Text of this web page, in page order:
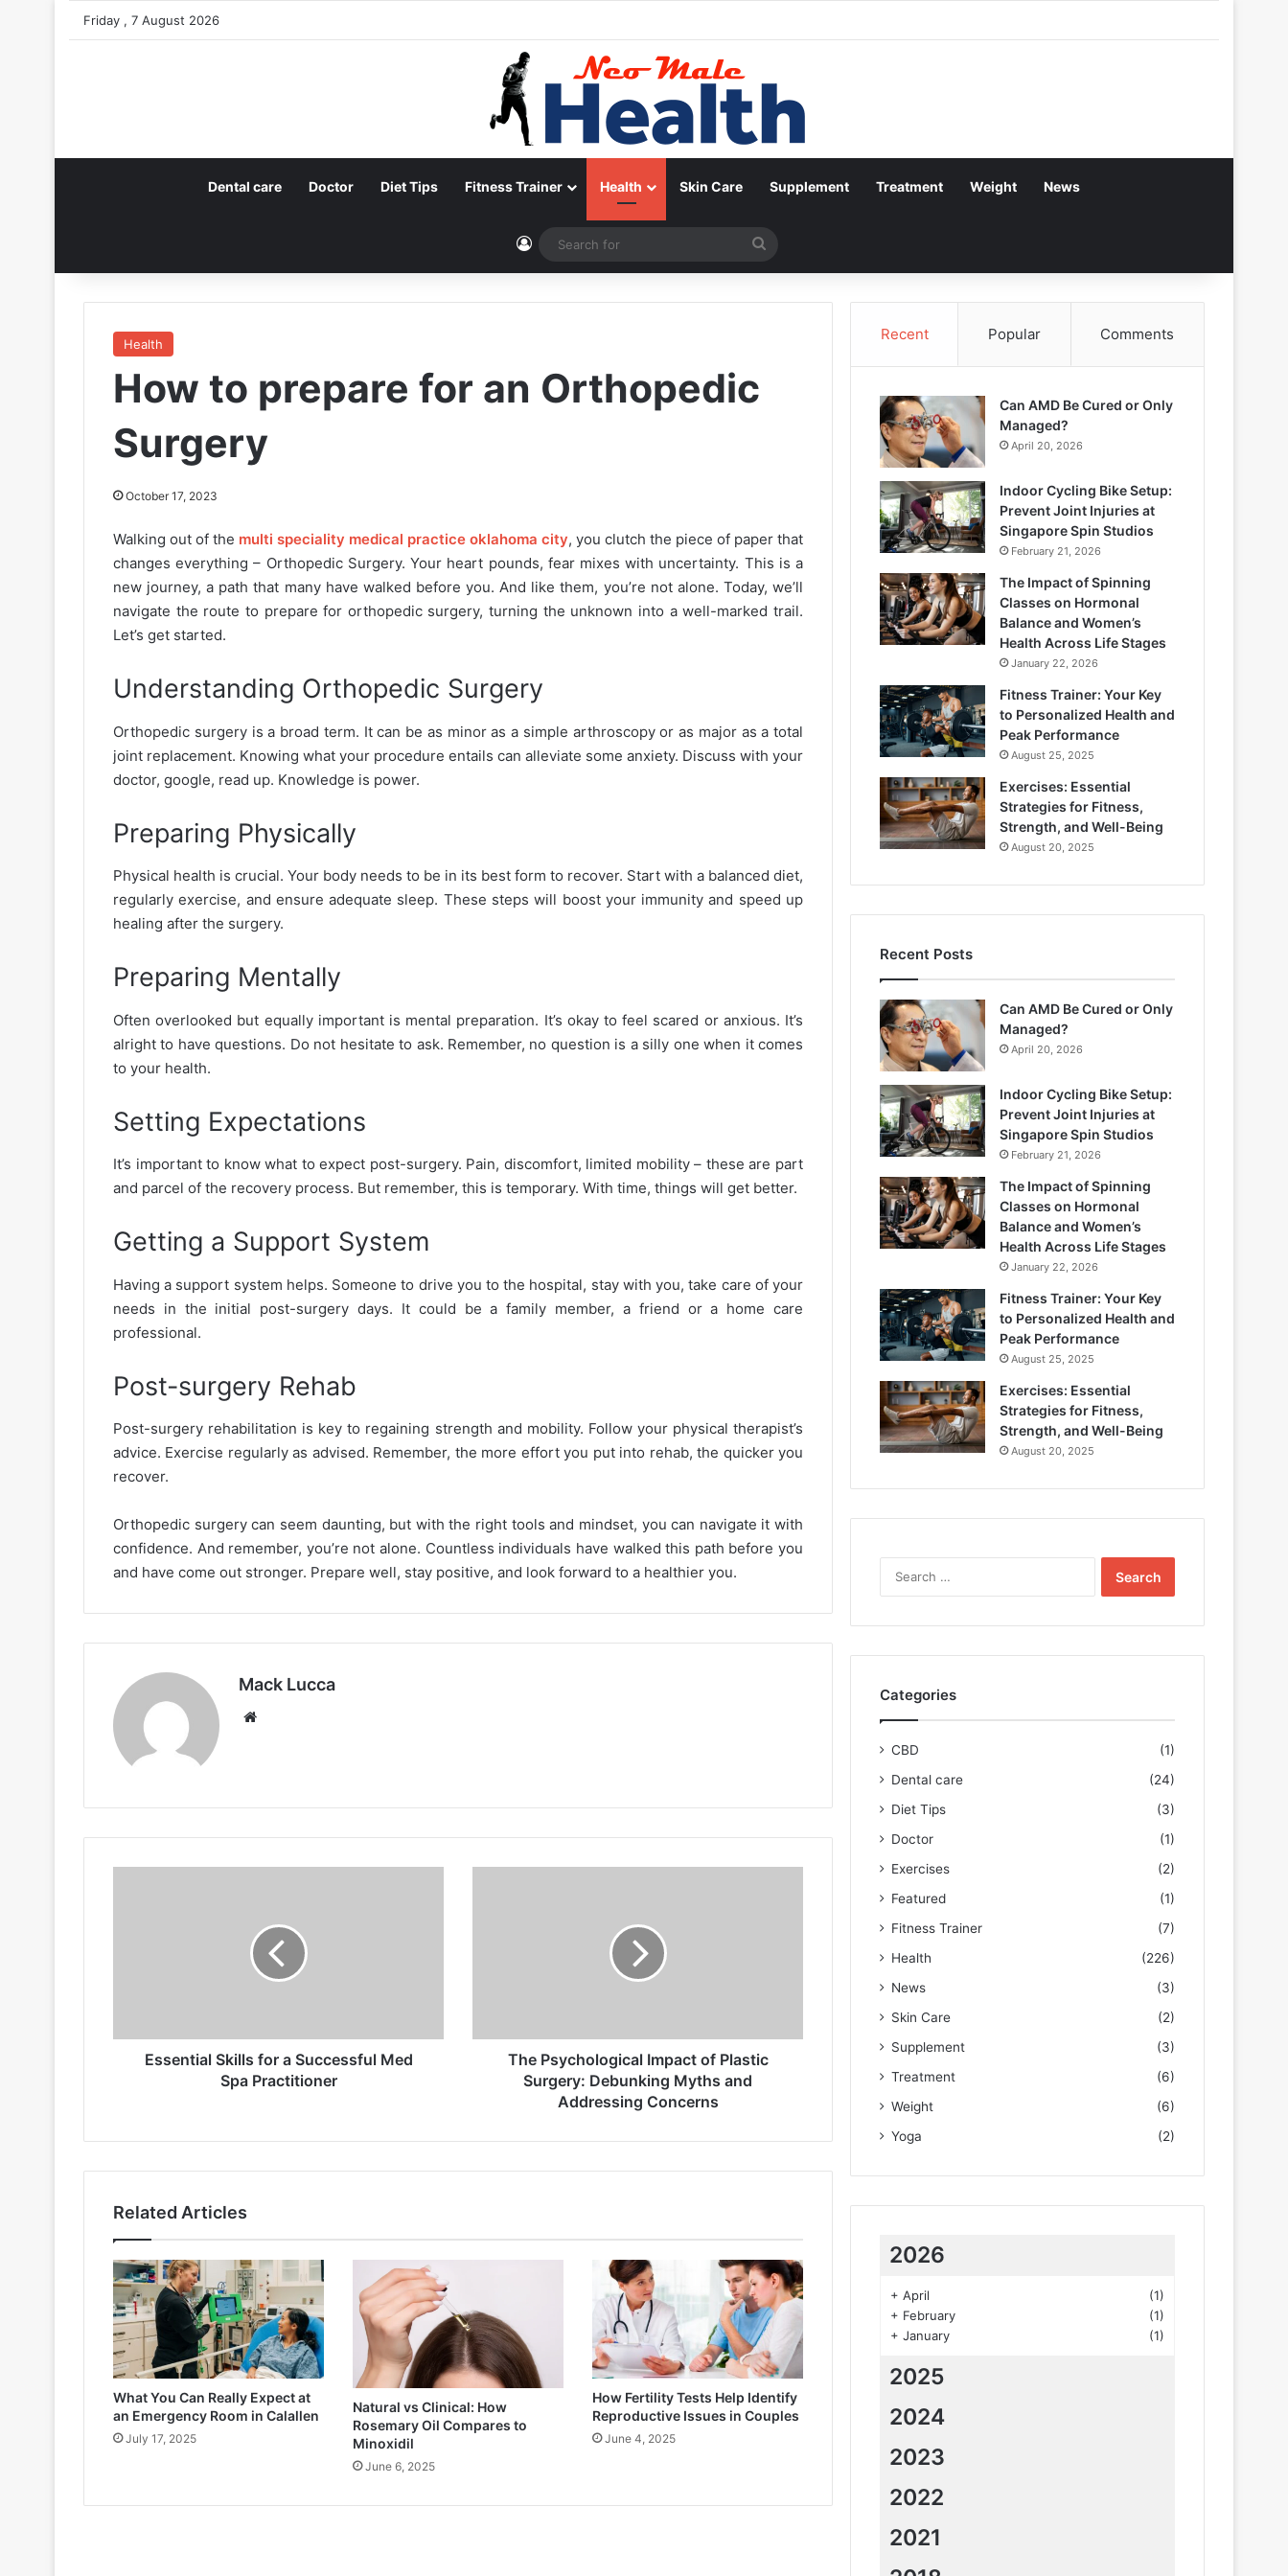
Friday , 7 August 2026
Dental care Doctor Diet Tips Fitness Trainer Health Skin Care Supplement Treatment Weight News
Log In
for
Health
How to prepare for an Orthopedic
Surgery
October 17, 2023
Walking out of the multi speciality medical practice oklahoma city, you clutch the piece of paper that
changes everything – Orthopedic Surgery. Your heart pounds, fear mixes with uncertainty. This is a
new journey, a path that many have walked before you. And like them, you’re not alone. Today, we’ll
navigate the route to prepare for orthopedic surgery, turning the unknown into a well-marked trail.
Let’s get started.
Understanding Orthopedic Surgery
Orthopedic surgery is a broad term. It can be as minor as a simple arthroscopy or as major as a total
joint replacement. Knowing what your procedure entails can alleviate some anxiety. Discuss with your
doctor, google, read up. Knowledge is power.
Preparing Physically
Physical health is crucial. Your body needs to be in its best form to recover. Start with a balanced diet,
regularly exercise, and ensure adequate sleep. These steps will boost your immunity and speed up
healing after the surgery.
Preparing Mentally
Often overlooked but equally important is mental preparation. It’s okay to feel scared or anxious. It’s
alright to have questions. Do not hesitate to ask. Remember, no question is a silly one when it comes
to your health.
Setting Expectations
It’s important to know what to expect post-surgery. Pain, discomfort, limited mobility – these are part
and parcel of the recovery process. But remember, this is temporary. With time, things will get better.
Getting a Support System
Having a support system helps. Someone to drive you to the hospital, stay with you, take care of your
needs in the initial post-surgery days. It could be a family member, a friend or a home care
professional.
Post-surgery Rehab
Post-surgery rehabilitation is key to regaining strength and mobility. Follow your physical therapist’s
advice. Exercise regularly as advised. Remember, the more effort you put into rehab, the quicker you
recover.
Orthopedic surgery can seem daunting, but with the right tools and mindset, you can navigate it with
confidence. And remember, you’re not alone. Countless individuals have walked this path before you
and have come out stronger. Prepare well, stay positive, and look forward to a healthier you.
Mack Lucca
Essential Skills for a Successful Med
Spa Practitioner
and
Addressing
Concerns
The Psychological Impact of Plastic
Surgery: Debunking Myths and
Addressing Concerns
Related Articles
What You Can Really Expect at
an Emergency Room in Calallen
July 17, 2025
Natural vs Clinical: How
Rosemary Oil Compares to
Minoxidil
June 6, 2025
How Fertility Tests Help Identify
Reproductive Issues in Couples
June 4, 2025
Recent Popular Comments
Can AMD Be Cured or Only
Managed?
April 20, 2026
Indoor Cycling Bike Setup:
Prevent Joint Injuries at
Singapore Spin Studios
February 21, 2026
The Impact of Spinning
Classes on Hormonal
Balance and Women’s
Health Across Life Stages
January 22, 2026
Fitness Trainer: Your Key
to Personalized Health and
Peak Performance
August 25, 2025
Exercises: Essential
Strategies for Fitness,
Strength, and Well-Being
August 20, 2025
Recent Posts
Can AMD Be Cured or Only
Managed?
April 20, 2026
Indoor Cycling Bike Setup:
Prevent Joint Injuries at
Singapore Spin Studios
February 21, 2026
The Impact of Spinning
Classes on Hormonal
Balance and Women’s
Health Across Life Stages
January 22, 2026
Fitness Trainer: Your Key
to Personalized Health and
Peak Performance
August 25, 2025
Exercises: Essential
Strategies for Fitness,
Strength, and Well-Being
August 20, 2025
Categories
CBD
(1)
Dental care
(24)
Diet Tips
(3)
Doctor
(1)
Exercises
(2)
Featured
(1)
Fitness Trainer
(7)
Health
(226)
News
(3)
Skin Care
(2)
Supplement
(3)
Treatment
(6)
Weight
(6)
Yoga
(2)
2026
+ April
(1)
+ February
(1)
+ January (1)
2025
2024
2023
2022
2021